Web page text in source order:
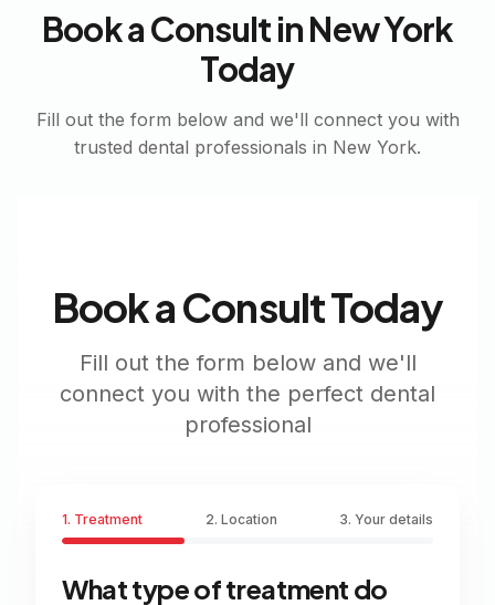
Book a Consult inNew York
Today
Fill out the form below and we'll connect you with
trusted dental professionals in New York.
Book a Consult Today
Fill out the form below and we'll
connect you with the perfect dental
professional
1. Treatment 2. Location 3. Your details
What type of treatment do